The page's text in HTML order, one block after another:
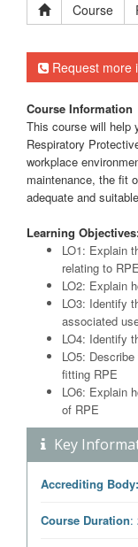
Course
Request more
Course Information
This course will help
Respiratory
workplace
maintenance, the fit
adequate and
Learning
LO1: Explain
relating to RPE
LO2: Explain
LO3: Identify
associated
LO4: Identify
LO5:
fitting RPE
LO6: Explain
of RPE
Key
Accrediting Body:
Course Duration: